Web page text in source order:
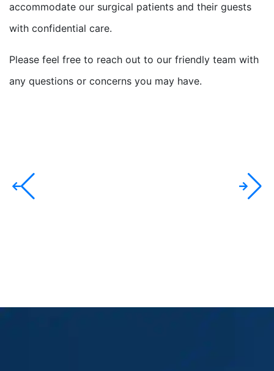
accommodate our surgical patients and their guests
with confidential care.
Please feel free to reach out to our friendly team with
any questions or concerns you may have.